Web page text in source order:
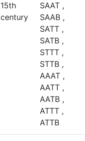
15th
century
SAAT ,
SAAB ,
SATT ,
SATB ,
STTT ,
STTB ,
AAAT ,
AATT ,
AATB ,
ATTT ,
ATTB